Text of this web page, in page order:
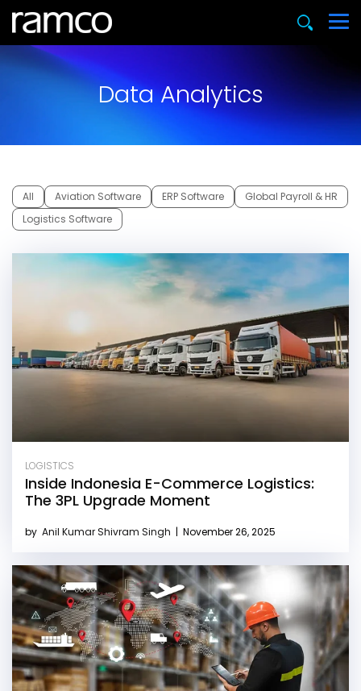
Data Analytics
All Aviation Software ERP Software
Global Payroll & HR
Logistics Software
LOGISTICS
Inside Indonesia E-Commerce Logistics:
The 3PL Upgrade Moment
by Anil Kumar Shivram Singh November 26, 2025